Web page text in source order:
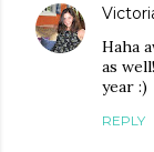
Haha
as
year :)
REPLY